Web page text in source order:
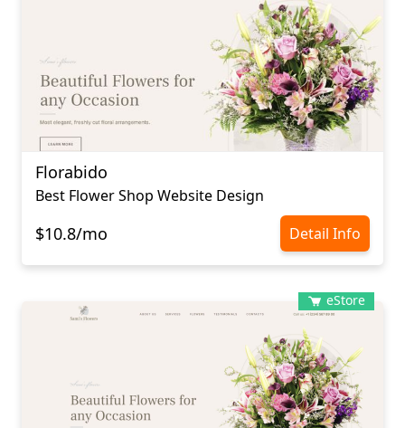
Florabido
Best Flower Shop Website Design
$10.8/mo Detail Info
eStore